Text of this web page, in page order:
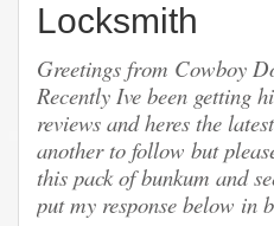
Locksmith
Greetings from Cowboy
Recently Ive been getting
reviews and heres the
another to follow but
this pack of bunkum and
put my response below in